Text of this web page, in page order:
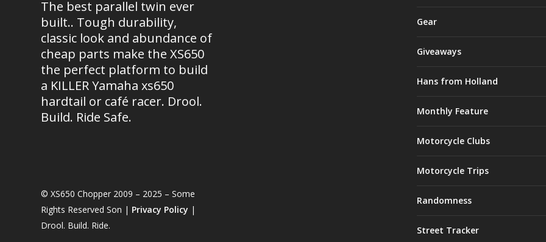
The best parallel twin ever
built.. Tough durability,
classic look and abundance of
cheap parts make the XS650
the perfect platform to build
a KILLER Yamaha xs650
hardtail or café racer. Drool.
Build. Ride Safe.
© XS650 Chopper 2009 – 2025 – Some
Rights Reserved Son | Privacy Policy |
Drool. Build. Ride.
Gear
Giveaways
Hans from Holland
Monthly Feature
Motorcycle Clubs
Motorcycle Trips
Randomness
Street Tracker